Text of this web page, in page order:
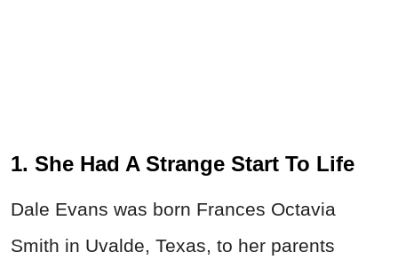
1. She Had A Strange Start To Life
Dale Evans was born Frances Octavia
Smith in Uvalde, Texas, to her parents